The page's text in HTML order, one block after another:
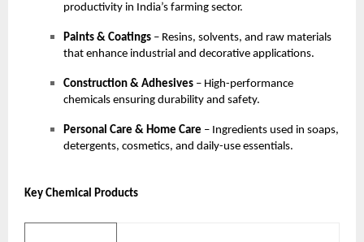
productivity in India’s farming sector.
Paints & Coatings – Resins, solvents, and raw materials
that enhance industrial and decorative applications.
Construction & Adhesives – High-performance
chemicals ensuring durability and safety.
Personal Care & Home Care – Ingredients used in soaps,
detergents, cosmetics, and daily-use essentials.
Key Chemical Products